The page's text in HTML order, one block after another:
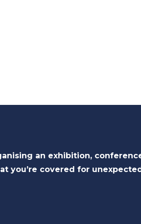
an exhibition,
you’re covered for